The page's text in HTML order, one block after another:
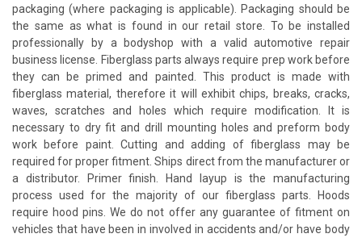
packaging (where packaging is applicable). Packaging should be
the same as what is found in our retail store. To be installed
professionally by a bodyshop with a valid automotive repair
business license. Fiberglass parts always require prep work before
they can be primed and painted. This product is made with
fiberglass material, therefore it will exhibit chips, breaks, cracks,
waves, scratches and holes which require modification. It is
necessary to dry fit and drill mounting holes and preform body
work before paint. Cutting and adding of fiberglass may be
required for proper fitment. Ships direct from the manufacturer or
a distributor. Primer finish. Hand layup is the manufacturing
process used for the majority of our fiberglass parts. Hoods
require hood pins. We do not offer any guarantee of fitment on
vehicles that have been in involved in accidents and/or have body